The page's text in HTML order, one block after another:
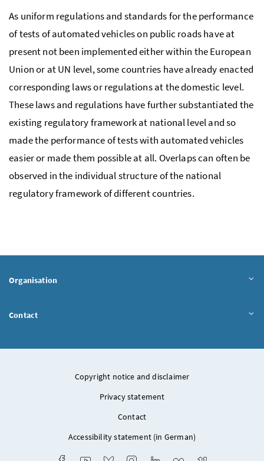
As uniform regulations and standards for the performance
of tests of automated vehicles on public roads have at
present not been implemented either within the European
Union or at UN level, some countries have already enacted
corresponding laws or regulations at the domestic level.
These laws and regulations have further substantiated the
existing regulatory framework at national level and so
made the performance of tests with automated vehicles
easier or made them possible at all. Overlaps can often be
observed in the individual structure of the national
regulatory framework of different countries.
Organisation
Contact
Copyright notice and disclaimer
Privacy statement
Contact
Accessibility statement (in German)